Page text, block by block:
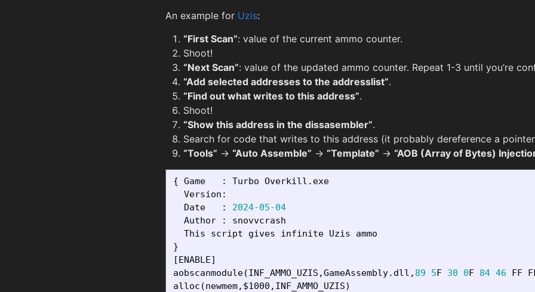
An example for Uzis:
“First Scan”: value of the current ammo counter.
Shoot!
“Next Scan”: value of the updated ammo counter. Repeat 1-3 until you’re
“Add selected addresses to the addresslist”.
“Find out what writes to this address”.
Shoot!
“Show this address in the dissasembler”.
Search for code that writes to this address (it probably dereference a
“Tools” → “Auto Assemble” → “Template” → “AOB (Array of Bytes)
{ Game : Turbo Overkill . exe
Version :
Date
:
2024-05-04
Author
:
snovvcrash
This
script gives infinite Uzis
ammo
}
[ENABLE]
aobscanmodule(INF_AMMO_UZIS ,GameAssembly. dll , 89 5F 30 0F 84 46 FF
alloc (newmem, $1000 , INF_AMMO_UZIS)